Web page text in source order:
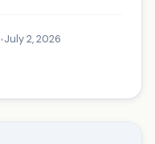
•July 2, 2026